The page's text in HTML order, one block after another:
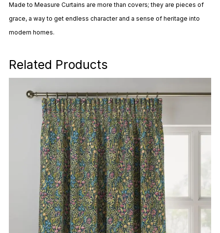
Made to Measure Curtains are more than covers; they are pieces of
grace, a way to get endless character and a sense of heritage into
modern homes.
Related Products